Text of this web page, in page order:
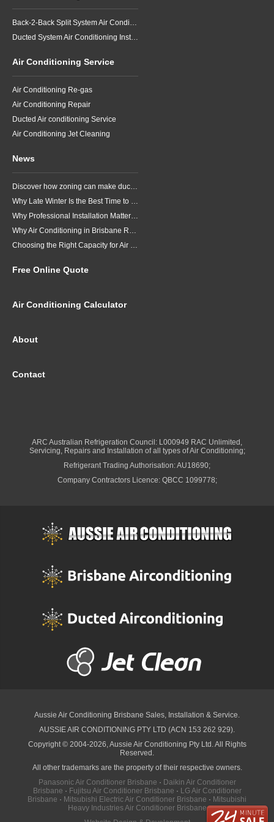
Back-2-Back Split System Air Conditioning Installation
Ducted System Air Conditioning Installation
Air Conditioning Service
Air Conditioning Re-gas
Air Conditioning Repair
Ducted Air conditioning Service
Air Conditioning Jet Cleaning
News
Discover how zoning can make ducted air conditioning in Brisbane more comfortable, efficient and better suited to the way your household lives.
Why Late Winter Is the Best Time to Upgrade Your Air Conditioner in Brisbane
Why Professional Installation Matters for Air Conditioning in Brisbane
Why Air Conditioning in Brisbane Requires a Local Approach
Choosing the Right Capacity for Air Conditioning in Brisbane
Free Online Quote
Air Conditioning Calculator
About
Contact
ARC Australian Refrigeration Council: L000949 RAC Unlimited,
Servicing, Repairs and Installation of all types of Air Conditioning;
Refrigerant Trading Authorisation: AU18690;
Company Contractors Licence: QBCC 1099778;
Aussie Air Conditioning Brisbane Sales, Installation & Service.
AUSSIE AIR CONDITIONING PTY LTD (ACN 153 262 929).
Copyright © 2004-2026, Aussie Air Conditioning Pty Ltd. All Rights
Reserved.
All other trademarks are the property of their respective owners.
Panasonic Air Conditioner Brisbane · Daikin Air Conditioner
Brisbane · Fujitsu Air Conditioner Brisbane · LG Air Conditioner
Brisbane · Mitsubishi Electric Air Conditioner Brisbane · Mitsubishi
Heavy Industries Air Conditioner Brisbane